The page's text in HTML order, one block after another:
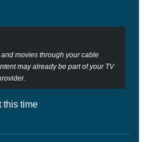
movies through your cable
may already be part of your TV
this time